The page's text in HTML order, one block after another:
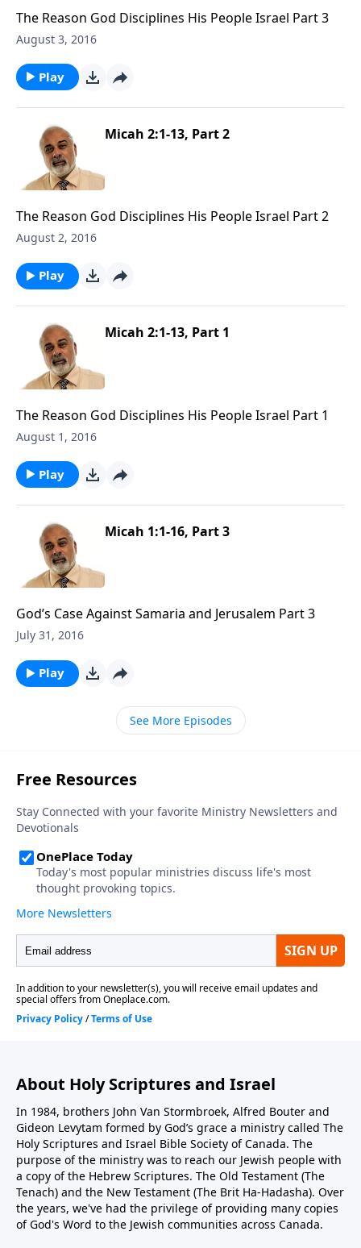
The Reason God Disciplines His People Israel Part 3
August 3, 2016
Play
Micah 2:1-13, Part 2
The Reason God Disciplines His People Israel Part 2
August 2, 2016
Play
Micah 2:1-13, Part 1
The Reason God Disciplines His People Israel Part 1
August 1, 2016
Play
Micah 1:1-16, Part 3
God’s Case Against Samaria and Jerusalem Part 3
July 31, 2016
Play
See More Episodes
About Holy Scriptures and Israel
In 1984, brothers John Van Stormbroek, Alfred Bouter and
Gideon Levytam formed by God’s grace a ministry called The
Holy Scriptures and Israel Bible Society of Canada. The
purpose of the ministry was to reach our Jewish people with
a copy of the Hebrew Scriptures. The Old Testament (The
Tenach) and the New Testament (The Brit Ha-Hadasha). Over
the years, we've had the privilege of providing many copies
of God's Word to the Jewish communities across Canada.